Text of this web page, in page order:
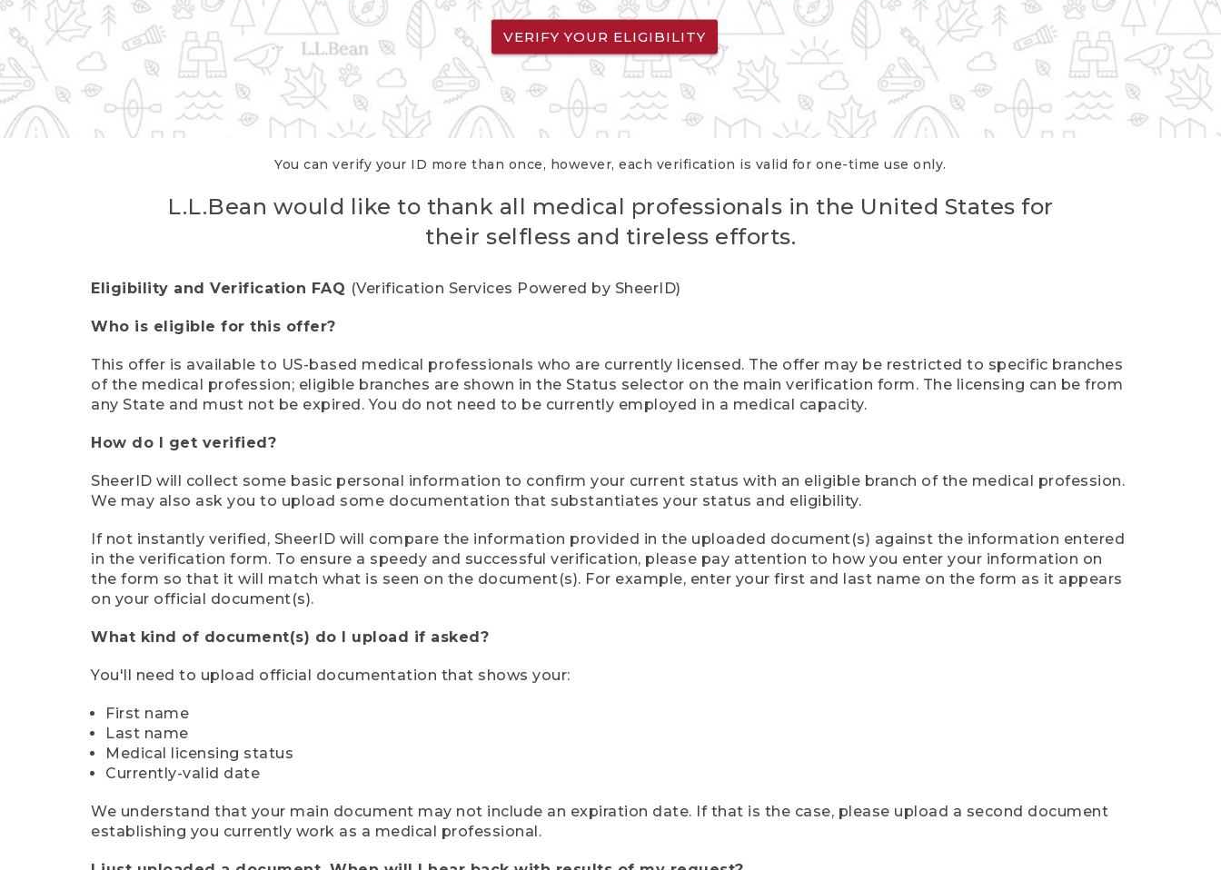
VERIFY YOUR ELIGIBILITY
You can verify your ID more than once, however, each verification is valid for one-time use only.
L.L.Bean would like to thank all medical professionals in the United States for
their selfless and tireless efforts.
Eligibility and Verification FAQ (Verification Services Powered by SheerID)
Who is eligible for this offer?
This offer is available to US-based medical professionals who are currently licensed. The offer may be restricted to specific branches
of the medical profession; eligible branches are shown in the Status selector on the main verification form. The licensing can be from
any State and must not be expired. You do not need to be currently employed in a medical capacity.
How do I get verified?
SheerID will collect some basic personal information to confirm your current status with an eligible branch of the medical profession.
We may also ask you to upload some documentation that substantiates your status and eligibility.
If not instantly verified, SheerID will compare the information provided in the uploaded document(s) against the information entered
in the verification form. To ensure a speedy and successful verification, please pay attention to how you enter your information on
the form so that it will match what is seen on the document(s). For example, enter your first and last name on the form as it appears
on your official document(s).
What kind of document(s) do I upload if asked?
You'll need to upload official documentation that shows your:
First name
Last name
Medical licensing status
Currently-valid date
We understand that your main document may not include an expiration date. If that is the case, please upload a second document
establishing you currently work as a medical professional.